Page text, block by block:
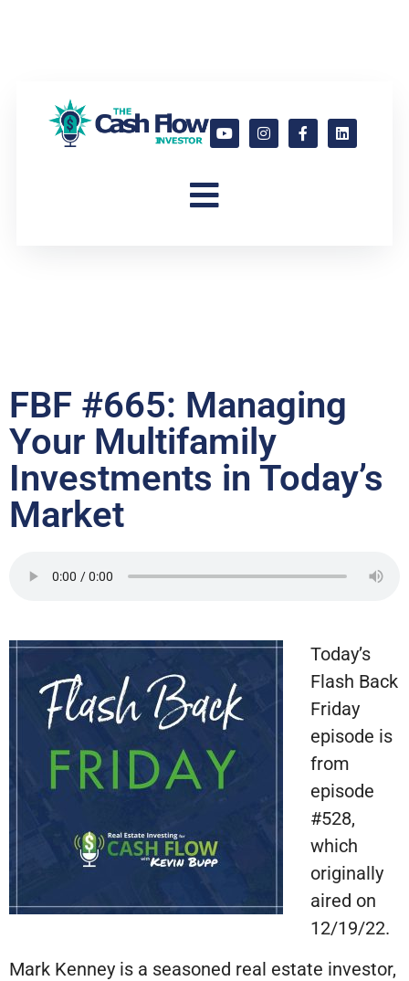
FBF #665: Managing
Your Multifamily
Investments in Today’s
Market
Today’s
Flash Back
Friday
episode is
from
episode
#528,
which
originally
aired on
12/19/22.
Mark Kenney is a seasoned real estate investor,